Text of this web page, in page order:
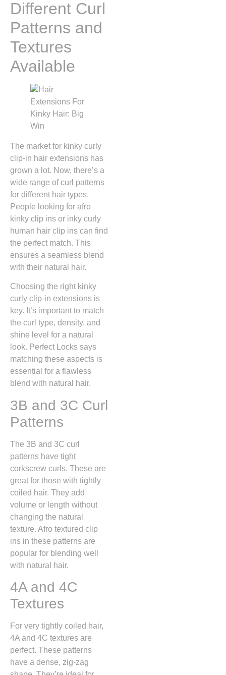
Different Curl
Patterns and
Textures
Available
The market for kinky curly
clip-in hair extensions has
grown a lot. Now, there’s a
wide range of curl patterns
for different hair types.
People looking for afro
kinky clip ins or inky curly
human hair clip ins can find
the perfect match. This
ensures a seamless blend
with their natural hair.
Choosing the right kinky
curly clip-in extensions is
key. It’s important to match
the curl type, density, and
shine level for a natural
look. Perfect Locks says
matching these aspects is
essential for a flawless
blend with natural hair.
3B and 3C Curl
Patterns
The 3B and 3C curl
patterns have tight
corkscrew curls. These are
great for those with tightly
coiled hair. They add
volume or length without
changing the natural
texture. Afro textured clip
ins in these patterns are
popular for blending well
with natural hair.
4A and 4C
Textures
For very tightly coiled hair,
4A and 4C textures are
perfect. These patterns
have a dense, zig-zag